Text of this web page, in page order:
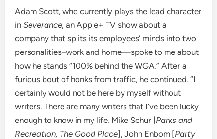
Adam Scott, who currently plays the lead character
inSeverance, an Apple+ TV show about a
company that splits its employees’ minds into two
personalities–work and home—spoke to me about
how he stands “100% behind the WGA.” After a
furious bout of honks from traffic, he continued. “I
certainly would not be here by myself without
writers. There are many writers that I’ve been lucky
enough to know in my life. Mike Schur [Parks and
Recreation, The Good Place], John Enbom [Party